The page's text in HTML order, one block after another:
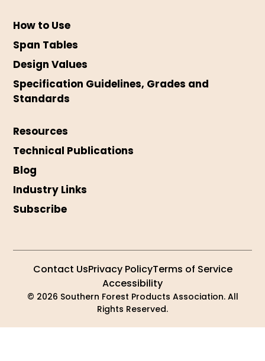
How to Use
Span Tables
Design Values
Specification Guidelines, Grades and
Standards
Resources
Technical Publications
Blog
Industry Links
Subscribe
© 2026 Southern Forest Products Association. All
Rights Reserved.
Contact UsPrivacy PolicyTerms of Service
Accessibility